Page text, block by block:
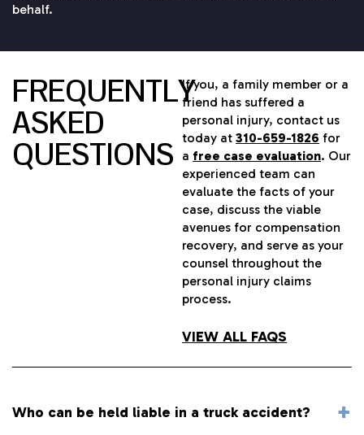
behalf.
FREQUENTLY
ASKED
QUESTIONS
If you, a family member or a
friend has suffered a
personal injury, contact us
today at 310-659-1826 for
a free case evaluation. Our
experienced team can
evaluate the facts of your
case, discuss the viable
avenues for compensation
recovery, and serve as your
counsel throughout the
personal injury claims
process.
VIEW ALL FAQS
Who can be held liable in a truck accident?